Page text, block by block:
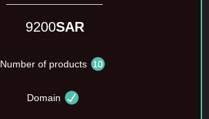
9200SAR
Number of products
Domain